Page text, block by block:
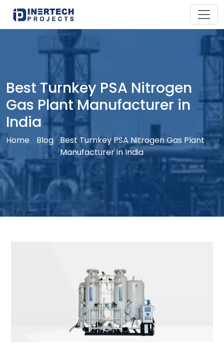
Best Turnkey PSA Nitrogen
Gas Plant Manufacturer in
India
Home Blog
Best Turnkey PSA Nitrogen Gas Plant
Manufacturer in India